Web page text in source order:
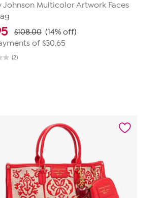
Johnson Multicolor Artwork Faces
$108.00 (14% off)
of $30.65
(2)